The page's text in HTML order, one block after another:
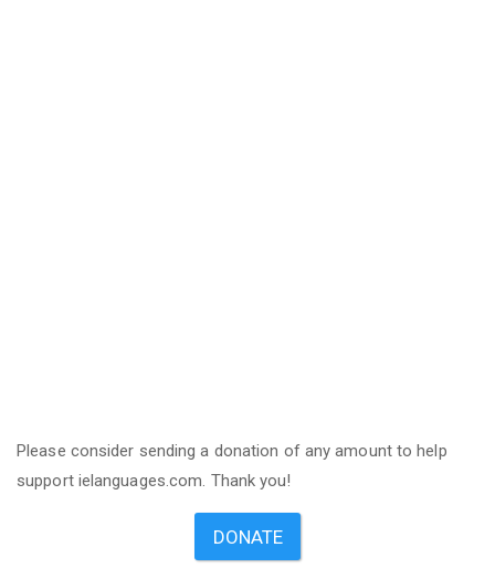
Please consider sending a donation of any amount to help
support ielanguages.com. Thank you!
DONATE